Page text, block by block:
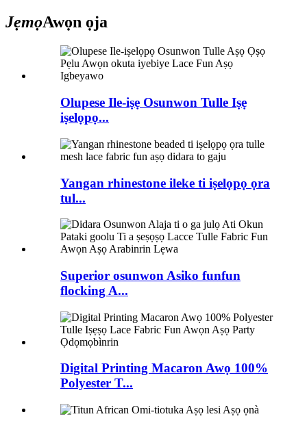
JẹmọAwọn ọja
Olupese Ile-iṣẹ Osunwon Tulle Iṣẹ
iṣelọpọ...
Yangan rhinestone ileke ti iṣelọpọ ọra
tul...
Superior osunwon Asiko funfun
flocking A...
Digital Printing Macaron Awọ 100%
Polyester T...